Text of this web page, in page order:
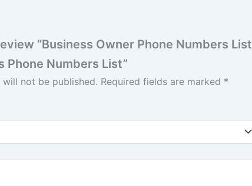
“Business Owner Phone Numbers List
Phone Numbers List”
not be published. Required fields are marked *